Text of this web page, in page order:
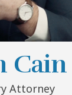
Cain
Attorney